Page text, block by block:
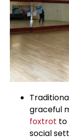
graceful
foxtrot to
social